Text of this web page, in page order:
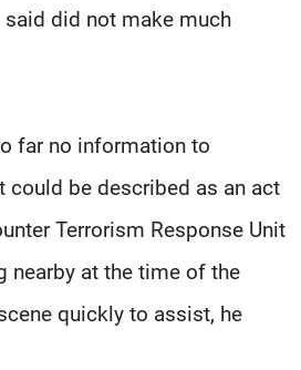
said did not make much
far no information to
could be described as an act
Terrorism Response Unit
nearby at the time of the
quickly to assist, he